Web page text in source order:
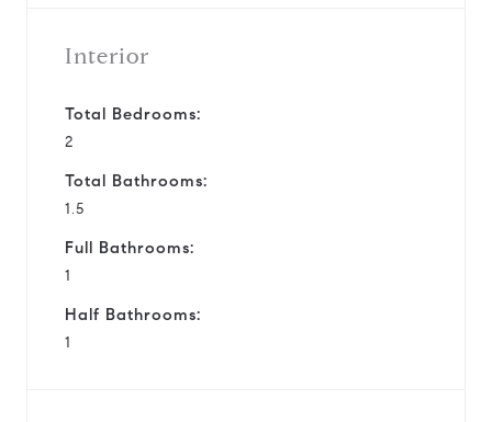
Interior
Total Bedrooms:
2
Total Bathrooms:
1.5
Full Bathrooms:
1
Half Bathrooms:
1